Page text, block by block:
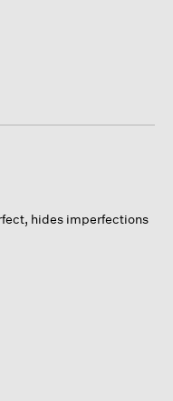
hides imperfections